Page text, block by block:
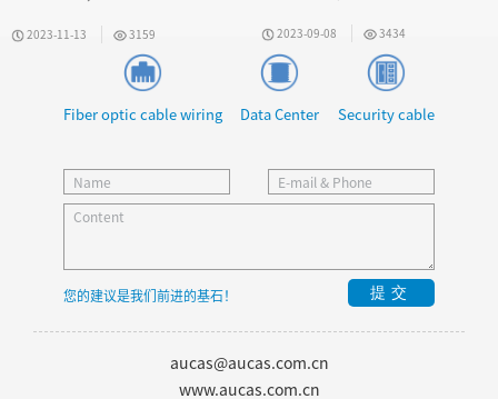
2023-11-13 3159 2023-09-08 3434
Fiber optic cable wiring Data Center Security cable
您的建议是我们前进的基石！ 提交
aucas@aucas.com.cn
www.aucas.com.cn